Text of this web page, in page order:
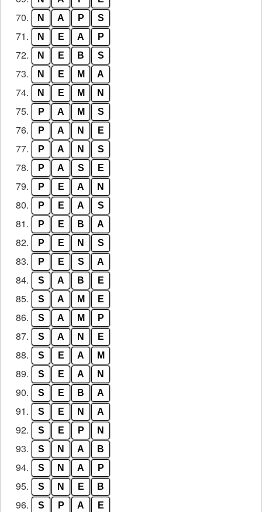
70. N A P S
71. N E A P
72. N E B S
73. N E M A
74. N E M N
75. P A M S
76. P A N E
77. P A N S
78. P A S E
79. P E A N
80. P E A S
81. P E B A
82. P E N S
83. P E S A
84. S A B E
85. S A M E
86. S A M P
87. S A N E
88. S E A M
89. S E A N
90. S E B A
91. S E N A
92. S E P N
93. S N A B
94. S N A P
95. S N E B
96. S P A E